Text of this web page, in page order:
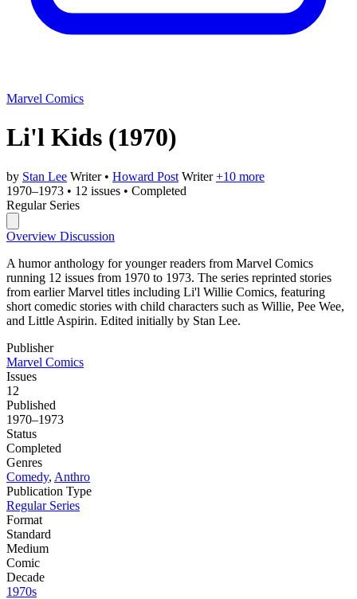
Marvel Comics
Li'l Kids (1970)
by Stan Lee Writer • Howard Post Writer +10 more
1970–1973 • 12 issues • Completed
Regular Series
Overview Discussion
A humor anthology for younger readers from Marvel Comics
running 12 issues from 1970 to 1973. The series reprinted stories
from earlier Marvel titles including Li'l Willie Comics, featuring
short comedic stories with child characters such as Willie, Pee Wee,
and Little Aspirin. Edited initially by Stan Lee.
Publisher
Marvel Comics
Issues
12
Published
1970–1973
Status
Completed
Genres
Comedy, Anthro
Publication Type
Regular Series
Format
Standard
Medium
Comic
Decade
1970s